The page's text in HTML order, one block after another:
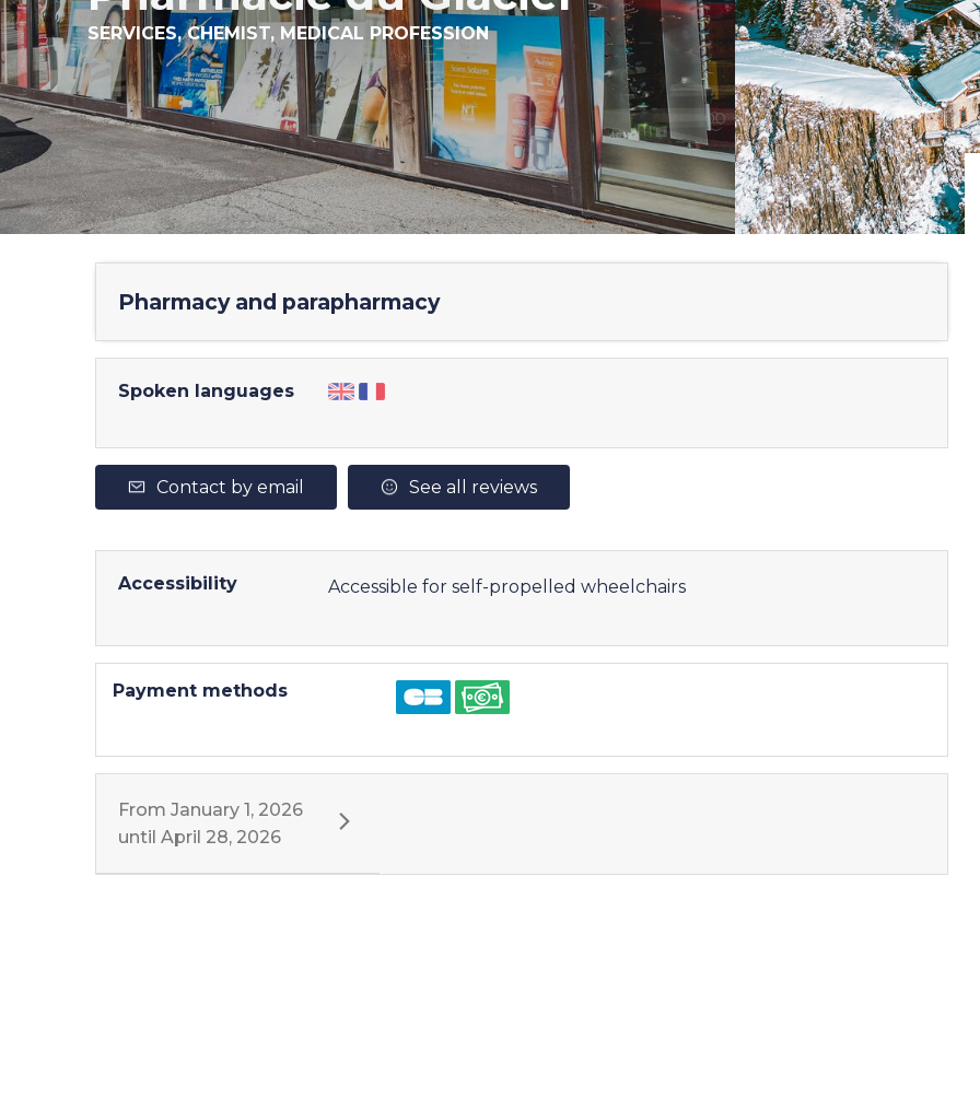
SERVICES,CHEMIST, MEDICAL PROFESSION
Pharmacy and parapharmacy
Spoken languages
Contact by email See all reviews
Accessibility Accessible for self-propelled wheelchairs
Payment methods
From January 1, 2026
until April 28, 2026